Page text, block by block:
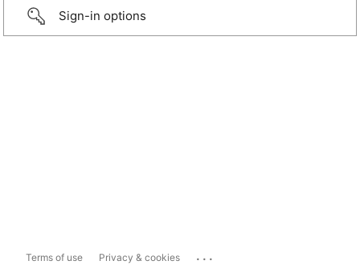
Sign-in options
Terms of use Privacy & cookies ...